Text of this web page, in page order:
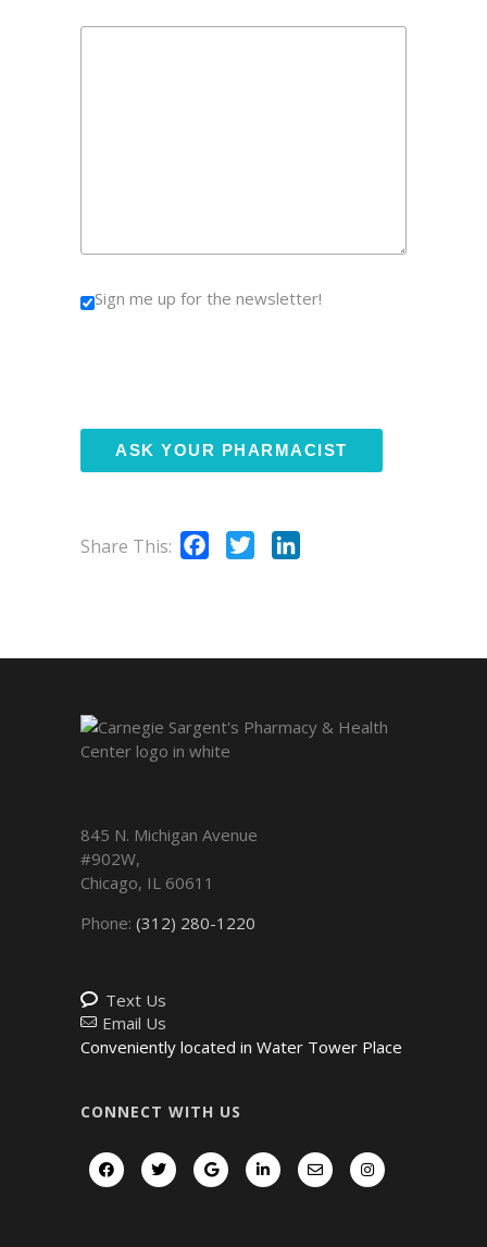
Sign me up for the newsletter!
Share This: Facebook
Twitter
845 N. Michigan Avenue
#902W,
Chicago, IL 60611
Phone: (312) 280-1220
Text Us
Email Us
Conveniently located in Water Tower Place
CONNECT WITH US